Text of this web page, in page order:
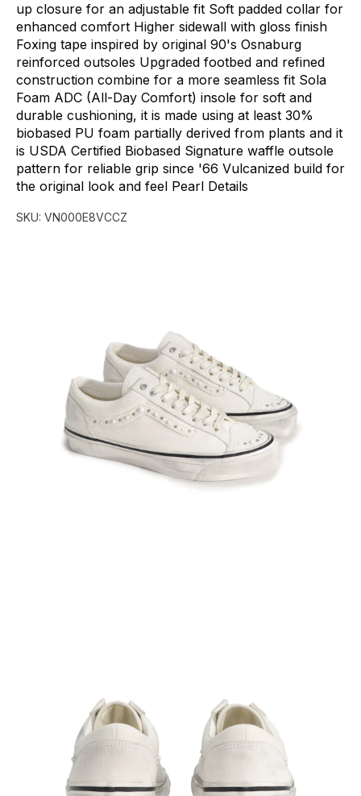
up closure for an adjustable fit Soft padded collar for
enhanced comfort Higher sidewall with gloss finish
Foxing tape inspired by original 90's Osnaburg
reinforced outsoles Upgraded footbed and refined
construction combine for a more seamless fit Sola
Foam ADC (All-Day Comfort) insole for soft and
durable cushioning, it is made using at least 30%
biobased PU foam partially derived from plants and it
is USDA Certified Biobased Signature waffle outsole
pattern for reliable grip since '66 Vulcanized build for
the original look and feel Pearl Details
SKU: VN000E8VCCZ